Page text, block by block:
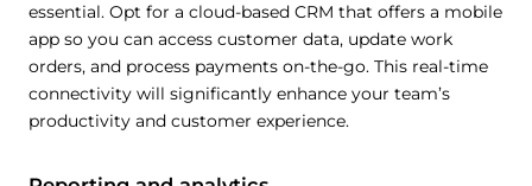
essential. Opt for a cloud-based CRM that offers a mobile
app so you can access customer data, update work
orders, and process payments on-the-go. This real-time
connectivity will significantly enhance your team’s
productivity and customer experience.